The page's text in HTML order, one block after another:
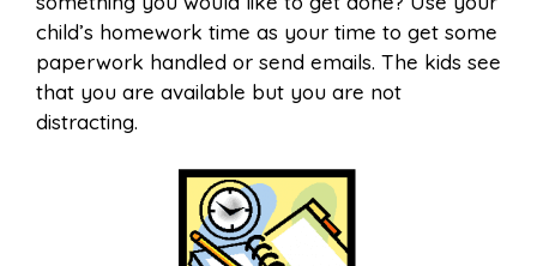
child’s homework time as your time to get some
paperwork handled or send emails. The kids see
that you are available but you are not
distracting.